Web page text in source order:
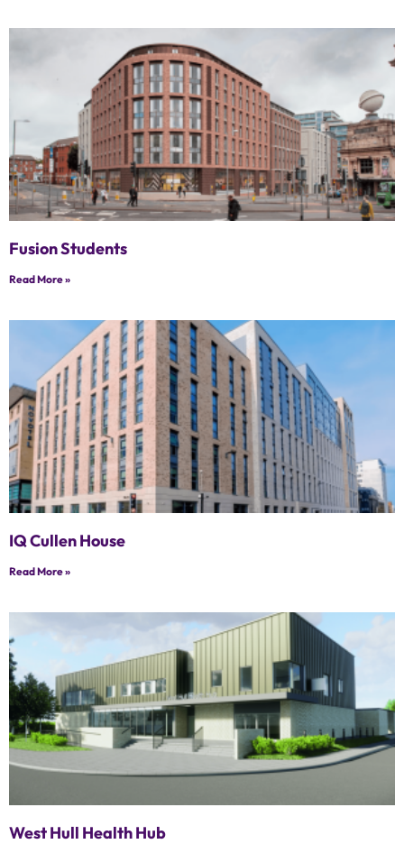
Fusion Students
Read More »
IQ Cullen House
Read More »
West Hull Health Hub